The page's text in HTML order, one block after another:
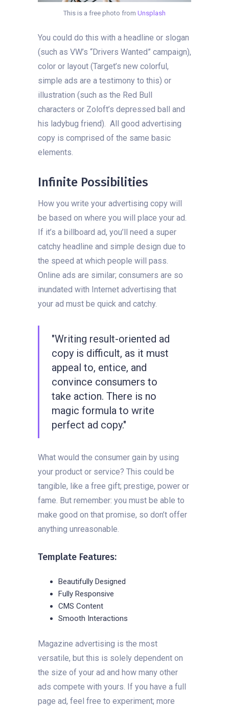
This is a free photo from Unsplash
You could do this with a headline or slogan
(such as VW’s “Drivers Wanted” campaign),
color or layout (Target’s new colorful,
simple ads are a testimony to this) or
illustration (such as the Red Bull
characters or Zoloft’s depressed ball and
his ladybug friend). All good advertising
copy is comprised of the same basic
elements.
Infinite Possibilities
How you write your advertising copy will
be based on where you will place your ad.
If it’s a billboard ad, you’ll need a super
catchy headline and simple design due to
the speed at which people will pass.
Online ads are similar; consumers are so
inundated with Internet advertising that
your ad must be quick and catchy.
"Writing result-oriented ad
copy is difficult, as it must
appeal to, entice, and
convince consumers to
take action. There is no
magic formula to write
perfect ad copy."
What would the consumer gain by using
your product or service? This could be
tangible, like a free gift; prestige, power or
fame. But remember: you must be able to
make good on that promise, so don’t offer
anything unreasonable.
Template Features:
Beautifully Designed
Fully Responsive
CMS Content
Smooth Interactions
Magazine advertising is the most
versatile, but this is solely dependent on
the size of your ad and how many other
ads compete with yours. If you have a full
page ad, feel free to experiment; more